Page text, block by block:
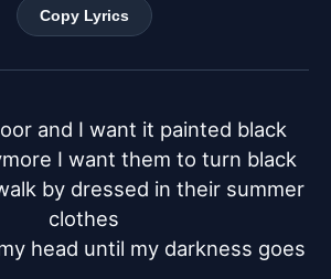
Copy Lyrics
and I want it painted black
I want them to turn black
by dressed in their summer
clothes
head until my darkness goes